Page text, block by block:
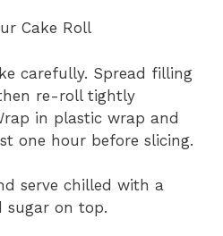
Cake Roll
carefully. Spread filling
re-roll tightly
in plastic wrap and
one hour before slicing.
serve chilled with a
sugar on top.